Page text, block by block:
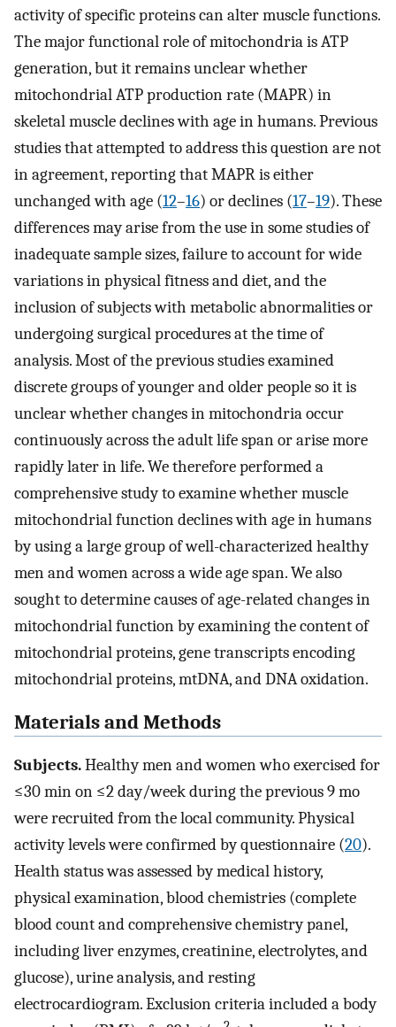
activity of specific proteins can alter muscle functions.
The major functional role of mitochondria is ATP
generation, but it remains unclear whether
mitochondrial ATP production rate (MAPR) in
skeletal muscle declines with age in humans. Previous
studies that attempted to address this question are not
in agreement, reporting that MAPR is either
unchanged with age (12–16) or declines (17–19). These
differences may arise from the use in some studies of
inadequate sample sizes, failure to account for wide
variations in physical fitness and diet, and the
inclusion of subjects with metabolic abnormalities or
undergoing surgical procedures at the time of
analysis. Most of the previous studies examined
discrete groups of younger and older people so it is
unclear whether changes in mitochondria occur
continuously across the adult life span or arise more
rapidly later in life. We therefore performed a
comprehensive study to examine whether muscle
mitochondrial function declines with age in humans
by using a large group of well-characterized healthy
men and women across a wide age span. We also
sought to determine causes of age-related changes in
mitochondrial function by examining the content of
mitochondrial proteins, gene transcripts encoding
mitochondrial proteins, mtDNA, and DNA oxidation.
Materials and Methods
Subjects.Healthy men and women who exercised for
≤30 min on ≤2 day/week during the previous 9 mo
were recruited from the local community. Physical
activity levels were confirmed by questionnaire (20).
Health status was assessed by medical history,
physical examination, blood chemistries (complete
blood count and comprehensive chemistry panel,
including liver enzymes, creatinine, electrolytes, and
glucose), urine analysis, and resting
electrocardiogram. Exclusion criteria included a body